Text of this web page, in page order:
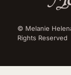
© Melanie
Rights Reserved